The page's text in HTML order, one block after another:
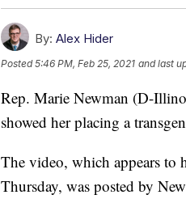
By: Alex Hider
Posted5:46 PM, Feb 25, 2021 and last
Rep. Marie Newman (D-
showed her placing a
The video, which appears to
Thursday, was posted by